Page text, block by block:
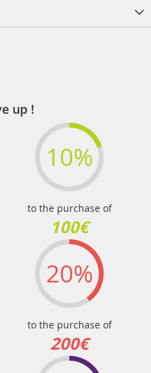
up !
10%
to the purchase of
100€
20%
to the purchase of
200€